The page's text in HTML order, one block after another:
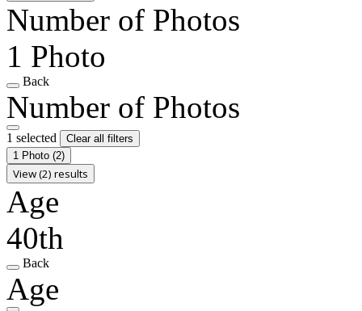
Number of Photos
1 Photo
Back
Number of Photos
1 selected
Clear all filters
1 Photo (2)
View (2) results
Age
40th
Back
Age